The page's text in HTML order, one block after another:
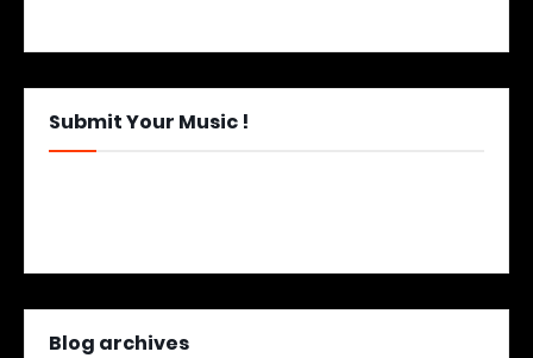
Submit Your Music !
Blog archives